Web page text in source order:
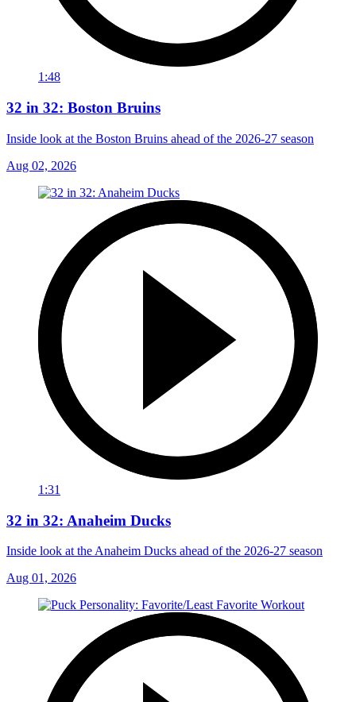
1:48
32 in 32: Boston Bruins
Inside look at the Boston Bruins ahead of the 2026-27 season
Aug 02, 2026
1:31
32 in 32: Anaheim Ducks
Inside look at the Anaheim Ducks ahead of the 2026-27 season
Aug 01, 2026